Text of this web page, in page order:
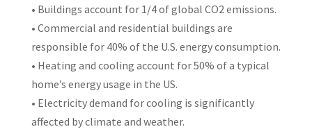
• Buildings account for 1/4 of global CO2 emissions.
• Commercial and residential buildings are
responsible for 40% of the U.S. energy consumption.
• Heating and cooling account for 50% of a typical
home’s energy usage in the US.
• Electricity demand for cooling is significantly
affected by climate and weather.